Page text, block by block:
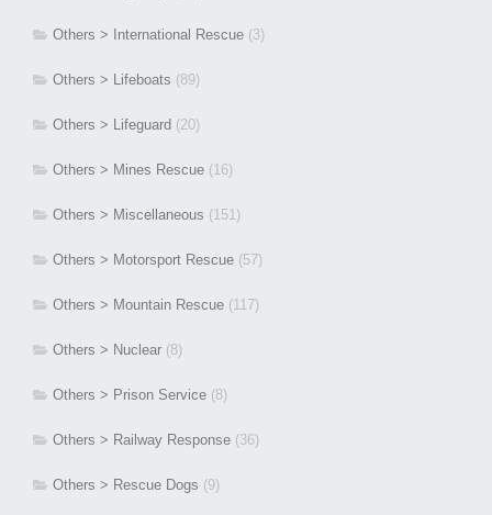
Others > International Rescue (3)
Others > Lifeboats (89)
Others > Lifeguard (20)
Others > Mines Rescue (16)
Others > Miscellaneous (151)
Others > Motorsport Rescue (57)
Others > Mountain Rescue (117)
Others > Nuclear (8)
Others > Prison Service (8)
Others > Railway Response (36)
Others > Rescue Dogs (9)